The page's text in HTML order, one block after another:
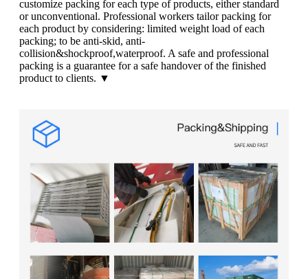
customize packing for each type of products, either standard
or unconventional. Professional workers tailor packing for
each product by considering: limited weight load of each
packing; to be anti-skid, anti-
collision&shockproof,waterproof. A safe and professional
packing is a guarantee for a safe handover of the finished
product to clients. ▼